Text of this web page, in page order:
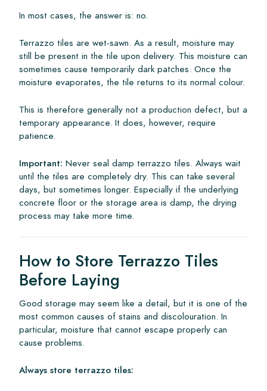
In most cases, the answer is: no.
Terrazzo tiles are wet-sawn. As a result, moisture may
still be present in the tile upon delivery. This moisture can
sometimes cause temporarily dark patches. Once the
moisture evaporates, the tile returns to its normal colour.
This is therefore generally not a production defect, but a
temporary appearance. It does, however, require
patience.
Important: Never seal damp terrazzo tiles. Always wait
until the tiles are completely dry. This can take several
days, but sometimes longer. Especially if the underlying
concrete floor or the storage area is damp, the drying
process may take more time.
How to Store Terrazzo Tiles
Before Laying
Good storage may seem like a detail, but it is one of the
most common causes of stains and discolouration. In
particular, moisture that cannot escape properly can
cause problems.
Always store terrazzo tiles: